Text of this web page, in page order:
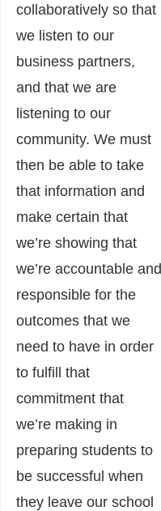
collaboratively so that
we listen to our
business partners,
and that we are
listening to our
community. We must
then be able to take
that information and
make certain that
we’re showing that
we’re accountable and
responsible for the
outcomes that we
need to have in order
to fulfill that
commitment that
we’re making in
preparing students to
be successful when
they leave our school